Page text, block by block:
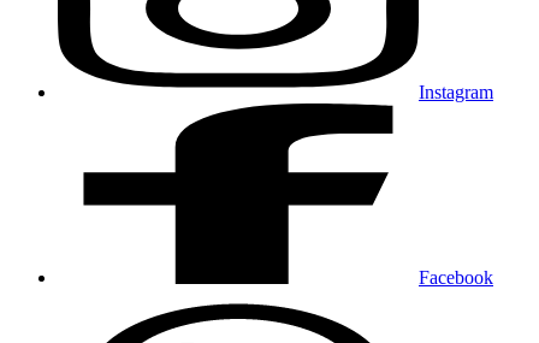
Instagram
Facebook